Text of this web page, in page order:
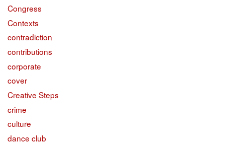
Congress
Contexts
contradiction
contributions
corporate
cover
Creative Steps
crime
culture
dance club